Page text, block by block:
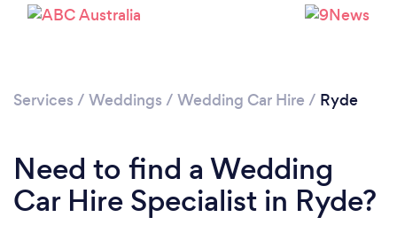
Services / Weddings / Wedding Car Hire / Ryde
Need to find a Wedding
Car Hire Specialist in Ryde?